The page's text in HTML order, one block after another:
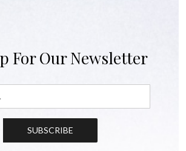
For Our Newsletter
SUBSCRIBE